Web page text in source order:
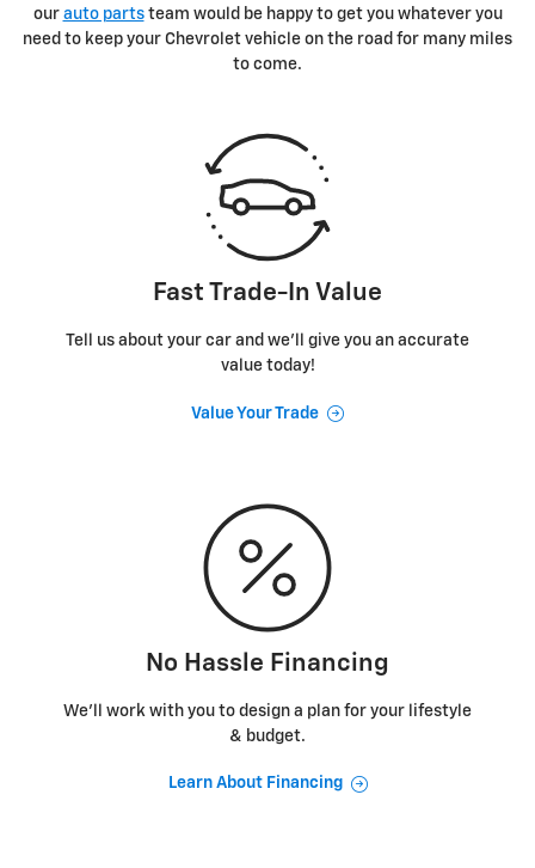
our auto partsteam would be happy to get you whatever you
need to keep your Chevrolet vehicle on the road for many miles
to come.
Fast Trade-In Value
Tell us about your car and we’ll give you an accurate
value today!
Value Your Trade
No Hassle Financing
We’ll work with you to design a plan for your lifestyle
& budget.
Learn About Financing